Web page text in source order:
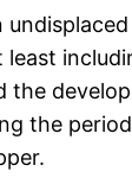
the